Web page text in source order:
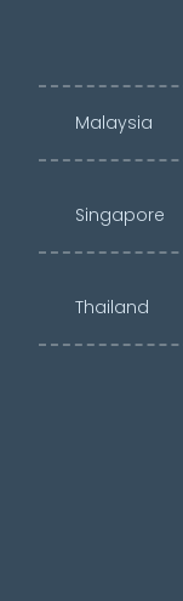
Malaysia
Singapore
Thailand